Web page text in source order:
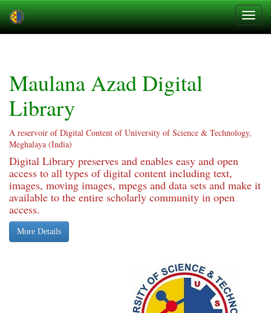
Maulana Azad Digital
Library
A reservoir of Digital Content of University of Science & Technology,
Meghalaya (India)
Digital Library preserves and enables easy and open
access to all types of digital content including text,
images, moving images, mpegs and data sets and make it
available to the entire scholarly community in open
access.
More Details